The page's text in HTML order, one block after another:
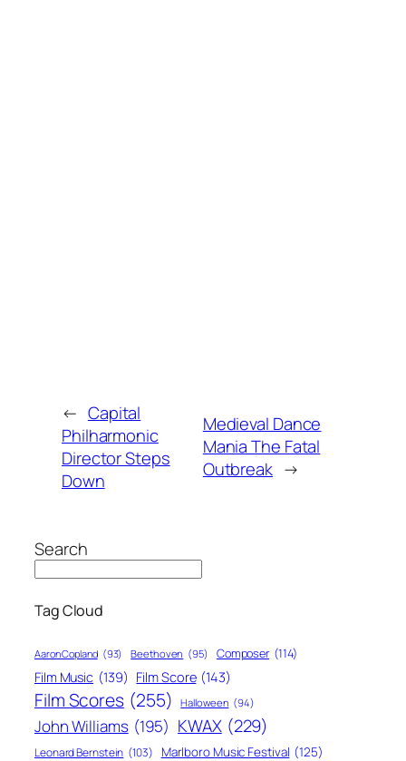
← Capital
Philharmonic
Director Steps
Down
Medieval Dance
Mania The Fatal
Outbreak →
Search
Tag Cloud
Aaron Copland (93) Beethoven (95) Composer (114)
Film Music (139) Film Score (143)
Film Scores (255) Halloween (94)
John Williams (195) KWAX (229)
Leonard Bernstein (103) Marlboro Music Festival (125)